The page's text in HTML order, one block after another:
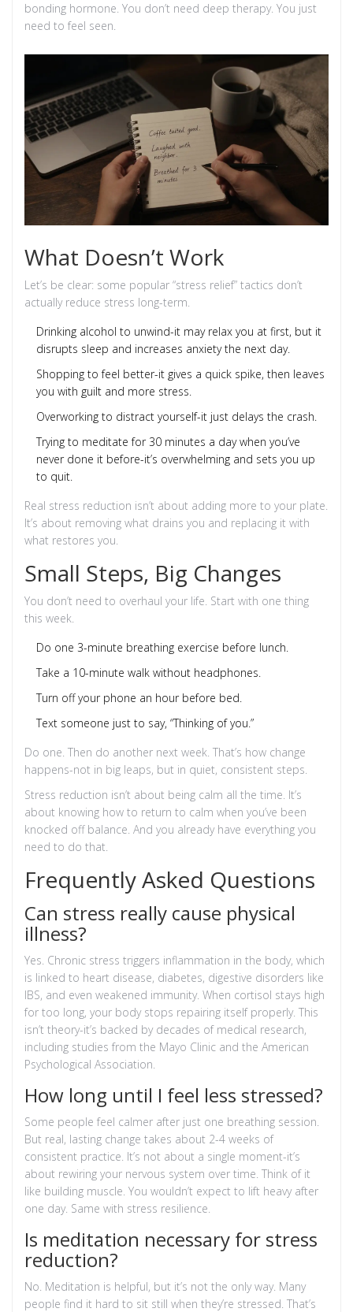
bonding hormone. You don’t need deep therapy. You just
need to feel seen.
What Doesn’t Work
Let’s be clear: some popular “stress relief” tactics don’t
actually reduce stress long-term.
Drinking alcohol to unwind-it may relax you at first, but it
disrupts sleep and increases anxiety the next day.
Shopping to feel better-it gives a quick spike, then leaves
you with guilt and more stress.
Overworking to distract yourself-it just delays the crash.
Trying to meditate for 30 minutes a day when you’ve
never done it before-it’s overwhelming and sets you up
to quit.
Real stress reduction isn’t about adding more to your plate.
It’s about removing what drains you and replacing it with
what restores you.
Small Steps, Big Changes
You don’t need to overhaul your life. Start with one thing
this week.
Do one 3-minute breathing exercise before lunch.
Take a 10-minute walk without headphones.
Turn off your phone an hour before bed.
Text someone just to say, “Thinking of you.”
Do one. Then do another next week. That’s how change
happens-not in big leaps, but in quiet, consistent steps.
Stress reduction isn’t about being calm all the time. It’s
about knowing how to return to calm when you’ve been
knocked off balance. And you already have everything you
need to do that.
Frequently Asked Questions
Can stress really cause physical
illness?
Yes. Chronic stress triggers inflammation in the body, which
is linked to heart disease, diabetes, digestive disorders like
IBS, and even weakened immunity. When cortisol stays high
for too long, your body stops repairing itself properly. This
isn’t theory-it’s backed by decades of medical research,
including studies from the Mayo Clinic and the American
Psychological Association.
How long until I feel less stressed?
Some people feel calmer after just one breathing session.
But real, lasting change takes about 2-4 weeks of
consistent practice. It’s not about a single moment-it’s
about rewiring your nervous system over time. Think of it
like building muscle. You wouldn’t expect to lift heavy after
one day. Same with stress resilience.
Is meditation necessary for stress
reduction?
No. Meditation is helpful, but it’s not the only way. Many
people find it hard to sit still when they’re stressed. That’s